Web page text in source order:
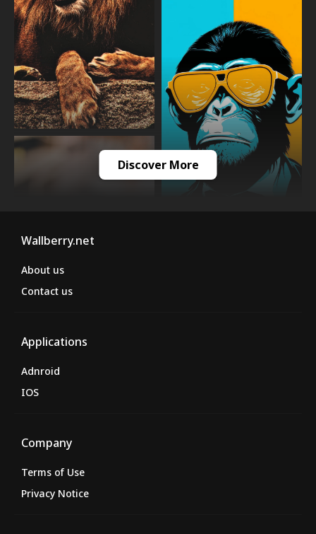
Discover More
Wallberry.net
About us
Contact us
Applications
Adnroid
IOS
Company
Terms of Use
Privacy Notice